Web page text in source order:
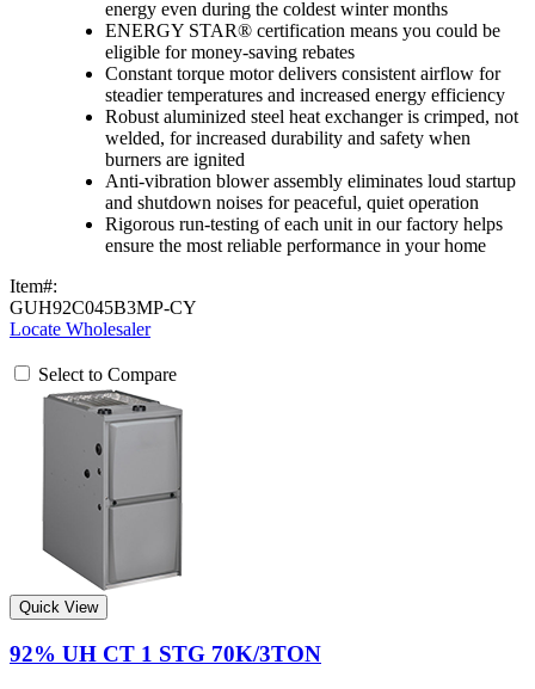
energy even during the coldest winter months
ENERGY STAR® certification means you could be
eligible for money-saving rebates
Constant torque motor delivers consistent airflow for
steadier temperatures and increased energy efficiency
Robust aluminized steel heat exchanger is crimped, not
welded, for increased durability and safety when
burners are ignited
Anti-vibration blower assembly eliminates loud startup
and shutdown noises for peaceful, quiet operation
Rigorous run-testing of each unit in our factory helps
ensure the most reliable performance in your home
Item#:
GUH92C045B3MP-CY
Locate Wholesaler
Select to Compare
Quick View
92% UH CT 1 STG 70K/3TON